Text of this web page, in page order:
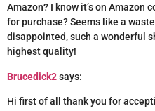
Amazon? I know it’s on Amazon
for purchase? Seems like a
disappointed, such a wonderful
highest quality!
Brucedick2says:
Hi first of all thank you for